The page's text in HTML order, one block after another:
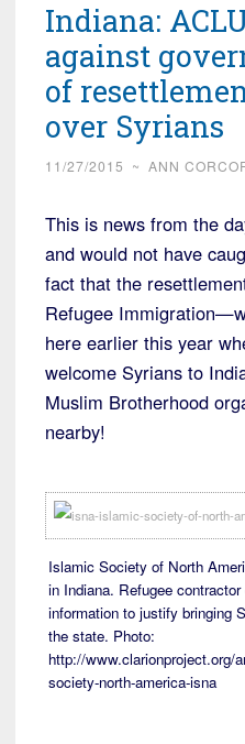
Indiana:
against
of
over Syrians
11/27/2015 ~ ANN
This is news from the
and would not have
fact that the
Refugee
here earlier this year
welcome Syrians to
Muslim Brotherhood
nearby!
Islamic Society of North
in Indiana. Refugee
information to justify bringing
the state. Photo:
http://www.clarionproject.org/
society-north-america-isna